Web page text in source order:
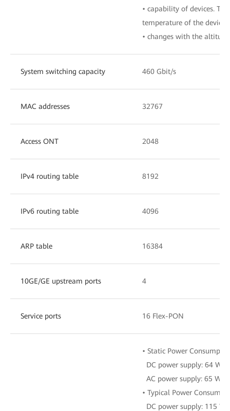
• capability of devices.
temperature of the device
• changes with the
System switching capacity 460 Gbit/s
MAC addresses 32767
Access ONT 2048
IPv4 routing table 8192
IPv6 routing table 4096
ARP table 16384
10GE/GE upstream ports 4
Service ports 16 Flex-PON
• Static Power
DC power supply: 64 W
AC power supply: 65 W
• Typical Power
DC power supply: 115 W